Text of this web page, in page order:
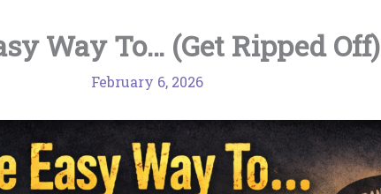
Way To… (Get Ripped Off)
February 6, 2026